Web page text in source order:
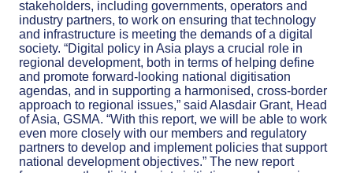
stakeholders, including governments, operators and
industry partners, to work on ensuring that technology
and infrastructure is meeting the demands of a digital
society. “Digital policy in Asia plays a crucial role in
regional development, both in terms of helping define
and promote forward-looking national digitisation
agendas, and in supporting a harmonised, cross-border
approach to regional issues,” said Alasdair Grant, Head
of Asia, GSMA. “With this report, we will be able to work
even more closely with our members and regulatory
partners to develop and implement policies that support
national development objectives.” The new report